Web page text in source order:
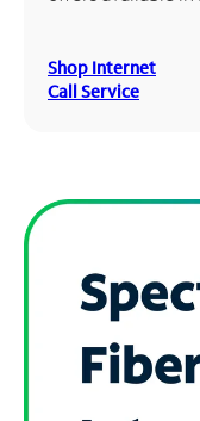
Shop Internet
Call Service